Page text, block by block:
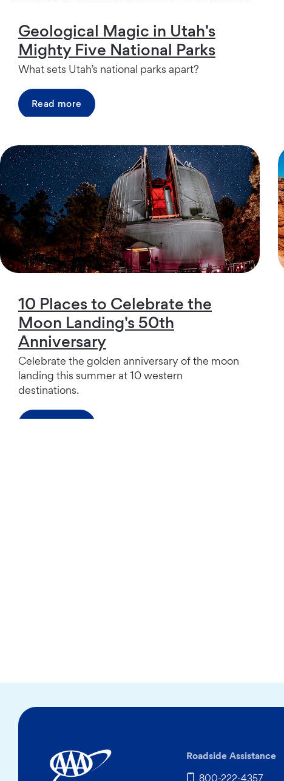
Geological Magic in Utah's
Mighty Five National Parks
What sets Utah’s national parks apart?
Read more
10 Places to Celebrate the
Moon Landing's 50th
Anniversary
Celebrate the golden anniversary of the moon
landing this summer at 10 western
destinations.
Roadside Assistance
800-222-4357